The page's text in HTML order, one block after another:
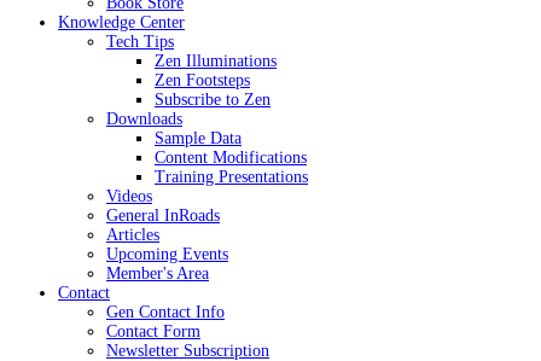
Knowledge Center
Tech Tips
Zen Illuminations
Zen Footsteps
Subscribe to Zen
Downloads
Sample Data
Content Modifications
Training Presentations
Videos
General InRoads
Articles
Upcoming Events
Member's Area
Contact
Gen Contact Info
Contact Form
Newsletter Subscription